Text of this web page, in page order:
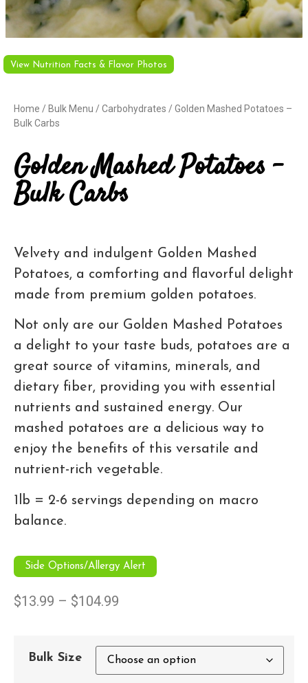
View Nutrition Facts & Flavor Photos
Home / Bulk Menu /Carbohydrates / Golden Mashed Potatoes –
Bulk Carbs
Golden Mashed Potatoes –
Bulk Carbs
Velvety and indulgent Golden Mashed
Potatoes, a comforting and flavorful delight
made from premium golden potatoes.
Not only are our Golden Mashed Potatoes
a delight to your taste buds, potatoes are a
great source of vitamins, minerals, and
dietary fiber, providing you with essential
nutrients and sustained energy. Our
mashed potatoes are a delicious way to
enjoy the benefits of this versatile and
nutrient-rich vegetable.
1lb = 2-6 servings depending on macro
balance.
Side Options/Allergy Alert
$13.99 – $104.99
Bulk Size